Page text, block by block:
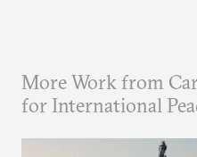
More Work from
for International